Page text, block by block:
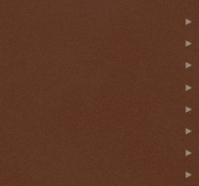
►
►
►
►
►
►
►
►